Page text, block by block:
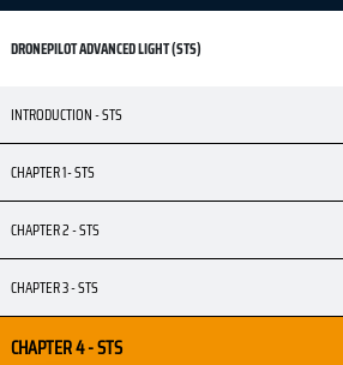
DRONEPILOT ADVANCED LIGHT (STS)
INTRODUCTION - STS
CHAPTER 1- STS
CHAPTER 2 - STS
CHAPTER 3 - STS
CHAPTER 4 - STS